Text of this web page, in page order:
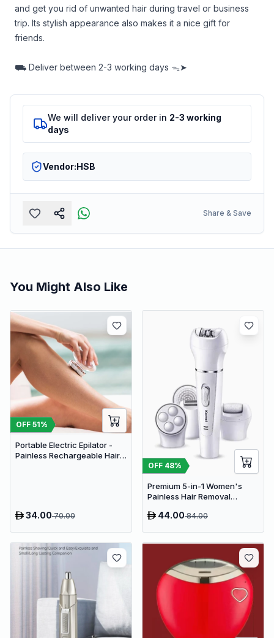
and get you rid of unwanted hair during travel or business
trip. Its stylish appearance also makes it a nice gift for
friends.
⛟ Deliver between 2-3 working days ᯓ➤
We will deliver your order in 2-3 working
days
Vendor:HSB
Share & Save
You Might Also Like
OFF 51%
Portable Electric Epilator -
Painless Rechargeable Hair
34.0070.00
OFF 48%
Premium 5-in-1 Women's
Painless Hair Removal
Trimmer Kit - White
44.0084.00